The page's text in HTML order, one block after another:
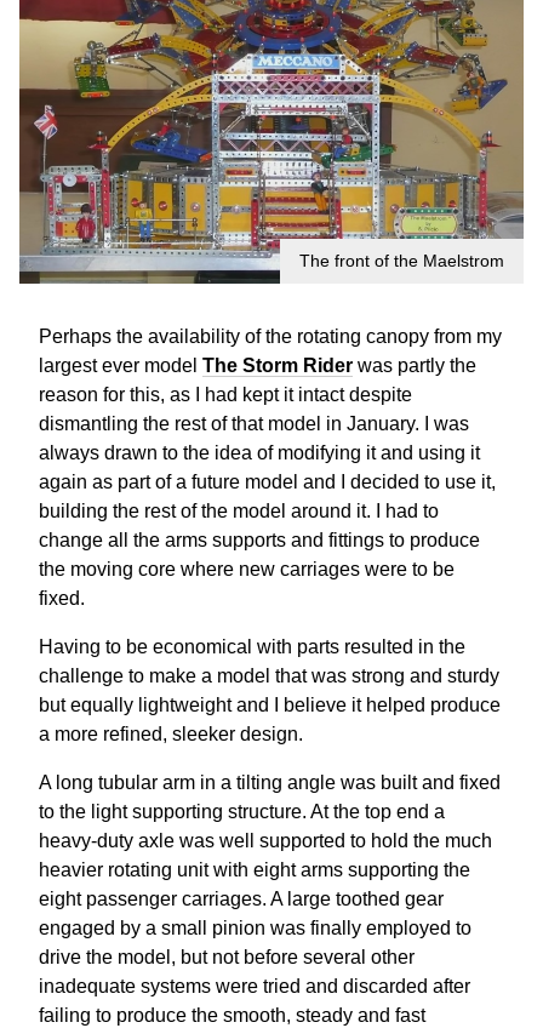
The front of the Maelstrom
Perhaps the availability of the rotating canopy from my
largest ever model The Storm Rider was partly the
reason for this, as I had kept it intact despite
dismantling the rest of that model in January. I was
always drawn to the idea of modifying it and using it
again as part of a future model and I decided to use it,
building the rest of the model around it. I had to
change all the arms supports and fittings to produce
the moving core where new carriages were to be
fixed.
Having to be economical with parts resulted in the
challenge to make a model that was strong and sturdy
but equally lightweight and I believe it helped produce
a more refined, sleeker design.
A long tubular arm in a tilting angle was built and fixed
to the light supporting structure. At the top end a
heavy-duty axle was well supported to hold the much
heavier rotating unit with eight arms supporting the
eight passenger carriages. A large toothed gear
engaged by a small pinion was finally employed to
drive the model, but not before several other
inadequate systems were tried and discarded after
failing to produce the smooth, steady and fast